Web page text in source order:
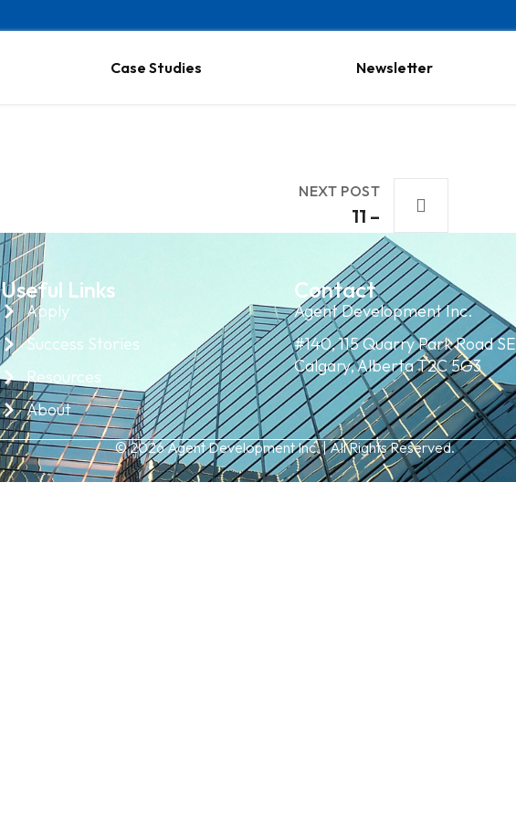
Case Studies Newsletter
NEXT POST
11 –
Useful Links
Apply
Success Stories
Resources
About
Contact
Agent Development Inc.
#140, 115 Quarry Park Road SE
Calgary, Alberta T2C 5G3
© 2026 Agent Development Inc. | All Rights Reserved.